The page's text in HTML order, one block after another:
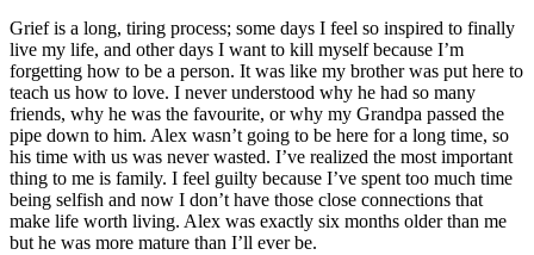
Grief is a long, tiring process; some days I feel so inspired to finally
live my life, and other days I want to kill myself because I’m
forgetting how to be a person. It was like my brother was put here to
teach us how to love. I never understood why he had so many
friends, why he was the favourite, or why my Grandpa passed the
pipe down to him. Alex wasn’t going to be here for a long time, so
his time with us was never wasted. I’ve realized the most important
thing to me is family. I feel guilty because I’ve spent too much time
being selfish and now I don’t have those close connections that
make life worth living. Alex was exactly six months older than me
but he was more mature than I’ll ever be.